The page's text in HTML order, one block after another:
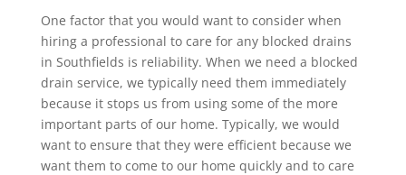
One factor that you would want to consider when
hiring a professional to care for any blocked drains
in Southfields is reliability. When we need a blocked
drain service, we typically need them immediately
because it stops us from using some of the more
important parts of our home. Typically, we would
want to ensure that they were efficient because we
want them to come to our home quickly and to care